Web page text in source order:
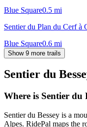
Blue Square0.5 mi
Sentier du Plan du Cerf à
Blue Square0.6 mi
Show 9 more trails
Sentier du
Where is Sentier du
Sentier du Bessey is a
Alpes. RidePal maps the